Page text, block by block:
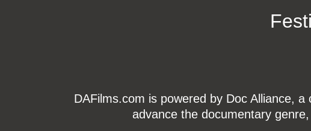
DAFilms.com is powered by Doc Alliance,
advance the documentary